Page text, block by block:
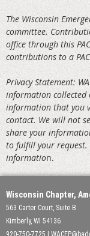
The Wisconsin
committee.
office through this
contributions to a
Privacy Statement:
information collected
information that you
contact. We will not
share your
to fulfill your request.
information.
Wisconsin Chapter,
563 Carter Court, Suite B
Kimberly, WI 54136